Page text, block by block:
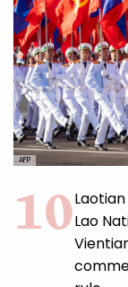
AFP
Lao